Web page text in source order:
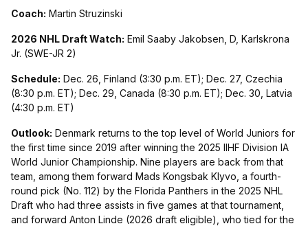
Coach: Martin Struzinski
2026 NHL Draft Watch: Emil Saaby Jakobsen, D, Karlskrona
Jr. (SWE-JR 2)
Schedule: Dec. 26, Finland (3:30 p.m. ET); Dec. 27, Czechia
(8:30 p.m. ET); Dec. 29, Canada (8:30 p.m. ET); Dec. 30, Latvia
(4:30 p.m. ET)
Outlook: Denmark returns to the top level of World Juniors for
the first time since 2019 after winning the 2025 IIHF Division IA
World Junior Championship. Nine players are back from that
team, among them forward Mads Kongsbak Klyvo, a fourth-
round pick (No. 112) by the Florida Panthers in the 2025 NHL
Draft who had three assists in five games at that tournament,
and forward Anton Linde (2026 draft eligible), who tied for the